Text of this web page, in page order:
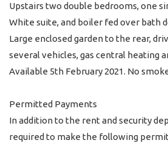
Upstairs two double bedrooms, one
White suite, and boiler fed over bath
Large enclosed garden to the rear,
several vehicles, gas central heating
Available 5th February 2021. No
Permitted Payments
In addition to the rent and security
required to make the following